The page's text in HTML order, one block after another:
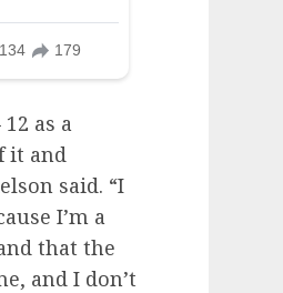
as a
it and
said. “I
I’m a
that the
and I don’t